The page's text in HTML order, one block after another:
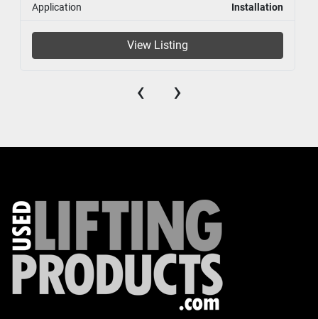
Application Installation
View Listing
‹ ›